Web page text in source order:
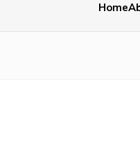
Home